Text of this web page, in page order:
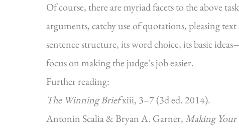
Of course, there are myriad facets to the above
arguments, catchy use of quotations, pleasing
sentence structure, its word choice, its basic
focus on making the judge’s job easier.
Further reading:
The Winning Briefxiii, 3–7 (3d ed. 2014).
Antonin Scalia & Bryan A. Garner,Making Your